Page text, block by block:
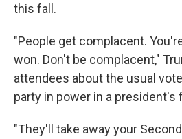
this fall.
"People get complacent.
won. Don't be complacent,"
attendees about the usual
party in power in a
"They'll take away your